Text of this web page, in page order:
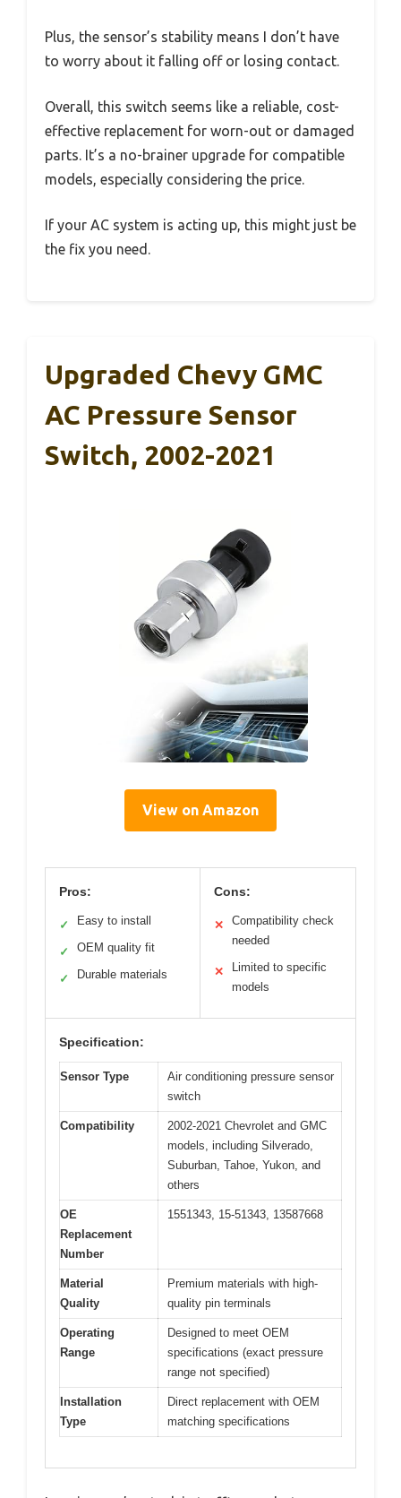
Plus, the sensor’s stability means I don’t have
to worry about it falling off or losing contact.
Overall, this switch seems like a reliable, cost-
effective replacement for worn-out or damaged
parts. It’s a no-brainer upgrade for compatible
models, especially considering the price.
If your AC system is acting up, this might just be
the fix you need.
Upgraded Chevy GMC
AC Pressure Sensor
Switch, 2002-2021
View on Amazon
Pros:
✓ Easy to install
✓ OEM quality fit
✓ Durable materials
Cons:
✕
Compatibility check
needed
✕
Limited to specific
models
Specification:
Sensor Type
Air conditioning pressure sensor
switch
Compatibility
2002-2021 Chevrolet and GMC
models, including Silverado,
Suburban, Tahoe, Yukon, and
others
OE
Replacement
Number
1551343, 15-51343, 13587668
Material
Quality
Premium materials with high-
quality pin terminals
Operating
Range
Designed to meet OEM
specifications (exact pressure
range not specified)
Installation
Type
Direct replacement with OEM
matching specifications